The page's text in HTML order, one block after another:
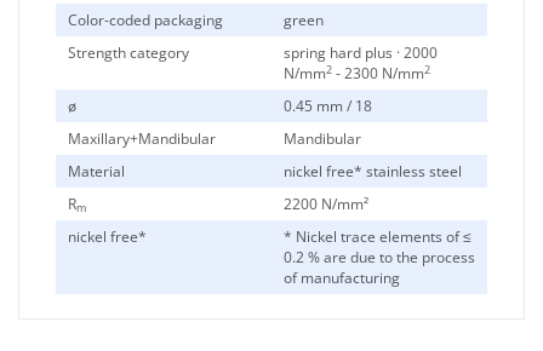
Color-coded packaging
green
Strength category
spring hard plus · 2000
N/mm2 - 2300 N/mm2
ø
0.45 mm / 18
Maxillary+Mandibular
Mandibular
Material
nickel free* stainless steel
Rm
2200 N/mm²
nickel free*
* Nickel trace elements of ≤
0.2 % are due to the process
of manufacturing